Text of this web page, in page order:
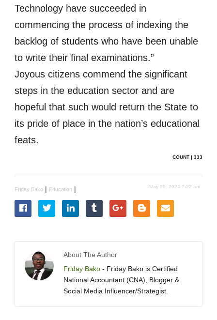
Technology have succeeded in
commencing the process of indexing the
backlog of students who have been unable
to write their final examinations.”
Joyous citizens commend the significant
steps in the education sector and are
hopeful that such would return the State to
its pride of place in the nation’s educational
feats.
COUNT | 333
Friday Bako | Education | May 20, 2024 7:22 am
About The Author
Friday Bako - Friday Bako is Certified
National Accountant (CNA), Blogger &
Social Media Influencer/Strategist.